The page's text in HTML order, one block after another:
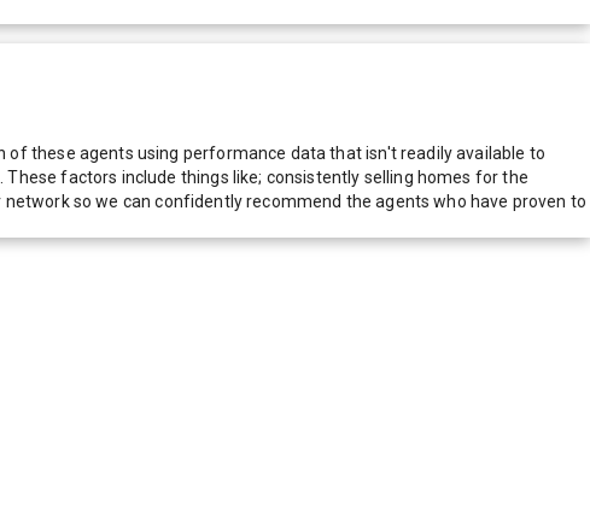
of these agents using performance data that isn't readily available to
factors include things like; consistently selling homes for the
so we can confidently recommend the agents who have proven to